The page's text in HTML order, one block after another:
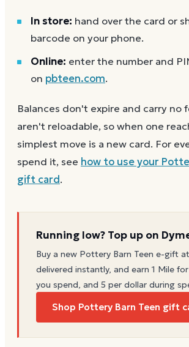
In store: hand over the card or
barcode on your phone.
Online: enter the number and
on pbteen.com.
Balances don't expire and carry no
aren't reloadable, so when one
simplest move is a new card. For
spend it, see how to use your
gift card.
Running low? Top up on
Buy a new Pottery Barn Teen e-gift
delivered instantly, and earn 1 Mile
you spend, and 5 per dollar during
Shop Pottery Barn Teen gift